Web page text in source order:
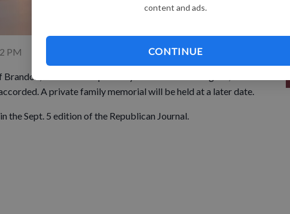
content and ads.
CONTINUE
PM
Fla. died unexpectedly at her home on Aug. 18,
A private family memorial will be held at a later date.
the Sept. 5 edition of the Republican Journal.